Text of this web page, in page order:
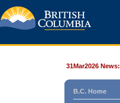
31Mar2026 News:
B.C. Home